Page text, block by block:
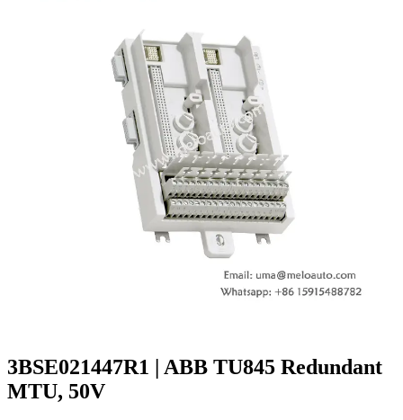
3BSE021447R1 | ABB TU845 Redundant
MTU, 50V